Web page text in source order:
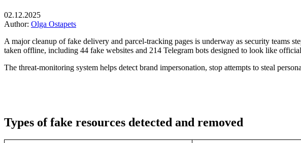
02.12.2025
Author: Olga Ostapets
A major cleanup of fake delivery and parcel-tracking pages is underway as security teams
taken offline, including 44 fake websites and 214 Telegram bots designed to look like
The threat-monitoring system helps detect brand impersonation, stop attempts to steal
Types of fake resources detected and removed